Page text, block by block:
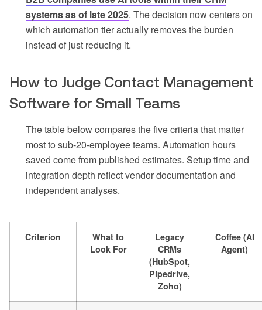
systems as of late 2025. The decision now centers on
which automation tier actually removes the burden
instead of just reducing it.
How to Judge Contact Management
Software for Small Teams
The table below compares the five criteria that matter
most to sub-20-employee teams. Automation hours
saved come from published estimates. Setup time and
integration depth reflect vendor documentation and
independent analyses.
Criterion
What to
Look For
Legacy
CRMs
(HubSpot,
Pipedrive,
Zoho)
Coffee (AI
Agent)